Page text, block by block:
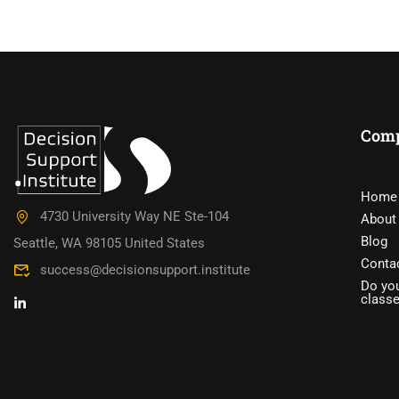
4730 University Way NE Ste-104
Seattle, WA 98105 United States
success@decisionsupport.institute
Home
About
Blog
Do
DO YOU
Have you accumulated a